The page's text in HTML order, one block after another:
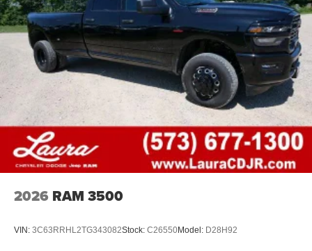
2026 RAM 3500
VIN: 3C63RRHL2TG343082Stock: C26550Model: D28H92